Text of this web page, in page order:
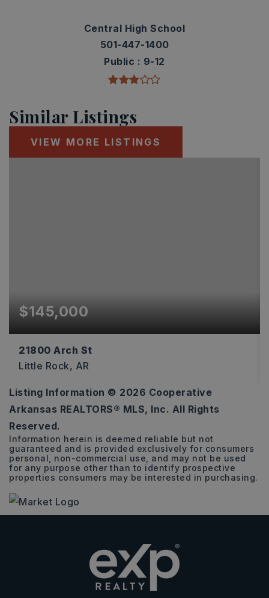
Central High School
501-447-1400
Public
9-12
Similar Listings
VIEW MORE LISTINGS
$145,000
21800 Arch St
Little Rock, AR
760
SQFT
Listing Information © 2026 Cooperative
Arkansas REALTORS® MLS, Inc. All Rights
Reserved.
Information herein is deemed reliable but not
guaranteed and is provided exclusively for consumers
personal, non-commercial use, and may not be used
for any purpose other than to identify prospective
properties consumers may be interested in purchasing.